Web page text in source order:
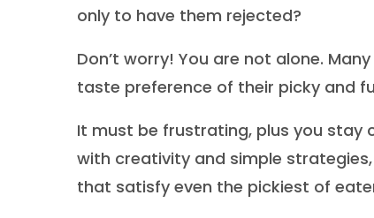
only to have them rejected?
Don’t worry! You are not alone.
taste preference of their picky and
It must be frustrating, plus you stay
with creativity and simple
that satisfy even the pickiest of